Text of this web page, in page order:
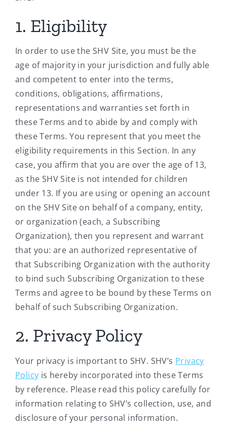
1. Eligibility
In order to use the SHV Site, you must be the
age of majority in your jurisdiction and fully able
and competent to enter into the terms,
conditions, obligations, affirmations,
representations and warranties set forth in
these Terms and to abide by and comply with
these Terms. You represent that you meet the
eligibility requirements in this Section. In any
case, you affirm that you are over the age of 13,
as the SHV Site is not intended for children
under 13. If you are using or opening an account
on the SHV Site on behalf of a company, entity,
or organization (each, a Subscribing
Organization), then you represent and warrant
that you: are an authorized representative of
that Subscribing Organization with the authority
to bind such Subscribing Organization to these
Terms and agree to be bound by these Terms on
behalf of such Subscribing Organization.
2. Privacy Policy
Your privacy is important to SHV. SHV’s Privacy
Policy is hereby incorporated into these Terms
by reference. Please read this policy carefully for
information relating to SHV’s collection, use, and
disclosure of your personal information.